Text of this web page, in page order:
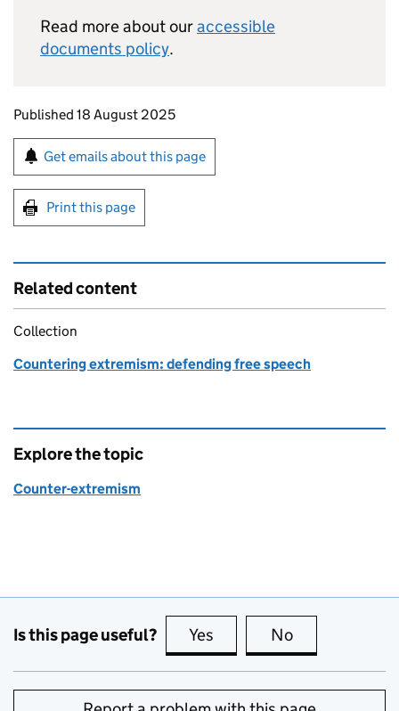
Read more about ouraccessible
documents policy.
Updates to this page
Published 18 August 2025
Sign up for emails or print this page
Get emails about this page
Print this page
Related content
Collection
Countering extremism: defending free speech
Explore the topic
Counter-extremism
Is this page useful? Yes this page is useful
No